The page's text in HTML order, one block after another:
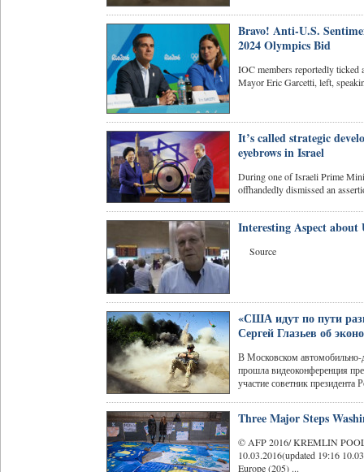
Bravo! Anti-U.S.
2024 Olympics Bid
IOC members reportedly
Mayor Eric Garcetti, left,
It’s called strategic
eyebrows in Israel
During one of Israeli Prime
offhandedly dismissed an
Interesting Aspect
Source
«США идут по пути
Сергей Глазьев об
В Московском
прошла видеоконференция
участие советник президента
Three Major Steps
© AFP 2016/ KREMLIN
10.03.2016(updated 19:16
Europe (205) ...